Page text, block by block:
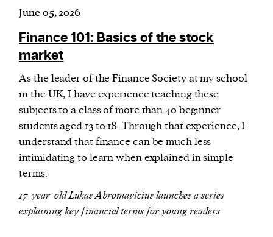
June 05, 2026
Finance 101: Basics of the stock
market
As the leader of the Finance Society at my school
in the UK, I have experience teaching these
subjects to a class of more than 40 beginner
students aged 13 to 18. Through that experience, I
understand that finance can be much less
intimidating to learn when explained in simple
terms.
17-year-old Lukas Abromavicius launches a series
explaining key financial terms for young readers